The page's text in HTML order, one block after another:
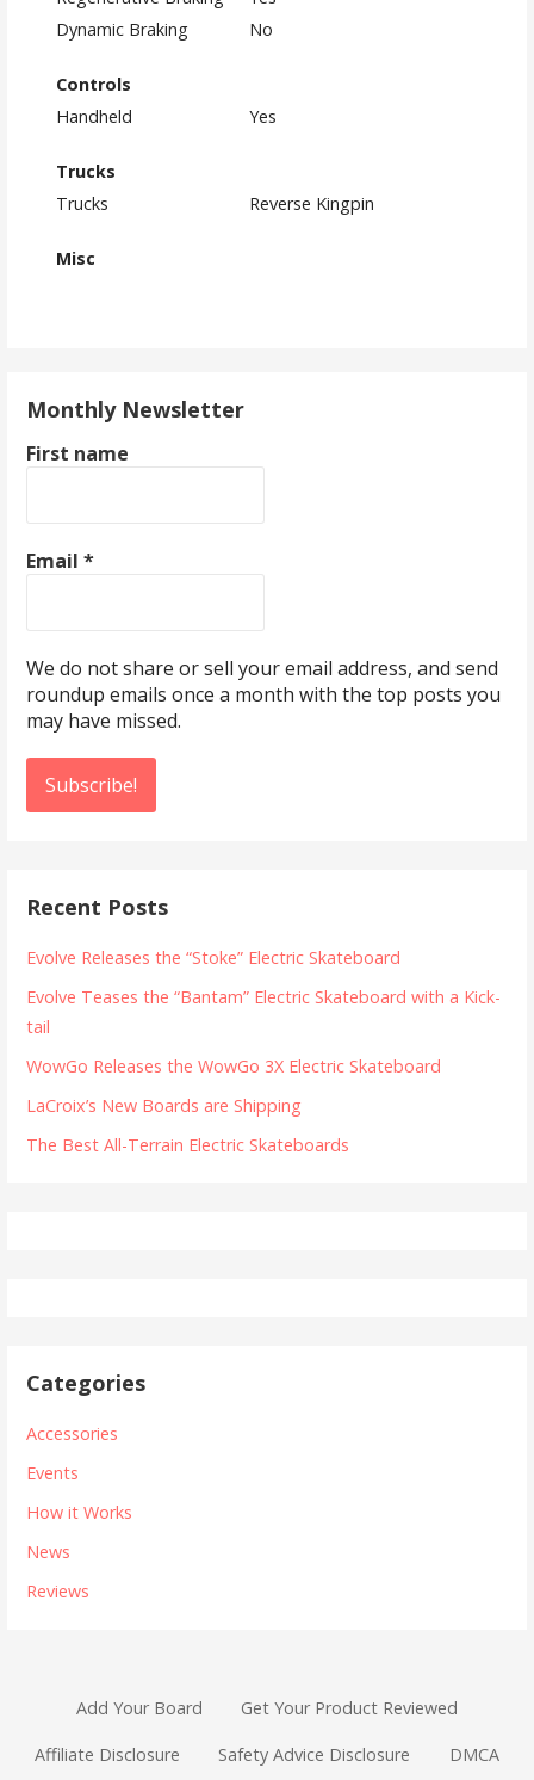
Dynamic Braking
No
Controls
Handheld
Yes
Trucks
Trucks
Reverse Kingpin
Misc
Monthly Newsletter
First name
Email*
We do not share or sell your email address, and send
roundup emails once a month with the top posts you
may have missed.
Recent Posts
Evolve Releases the “Stoke” Electric Skateboard
Evolve Teases the “Bantam” Electric Skateboard with a Kick-
tail
WowGo Releases the WowGo 3X Electric Skateboard
LaCroix’s New Boards are Shipping
The Best All-Terrain Electric Skateboards
Categories
Accessories
Events
How it Works
News
Reviews
Add Your Board Get Your Product Reviewed
Affiliate Disclosure Safety Advice Disclosure DMCA